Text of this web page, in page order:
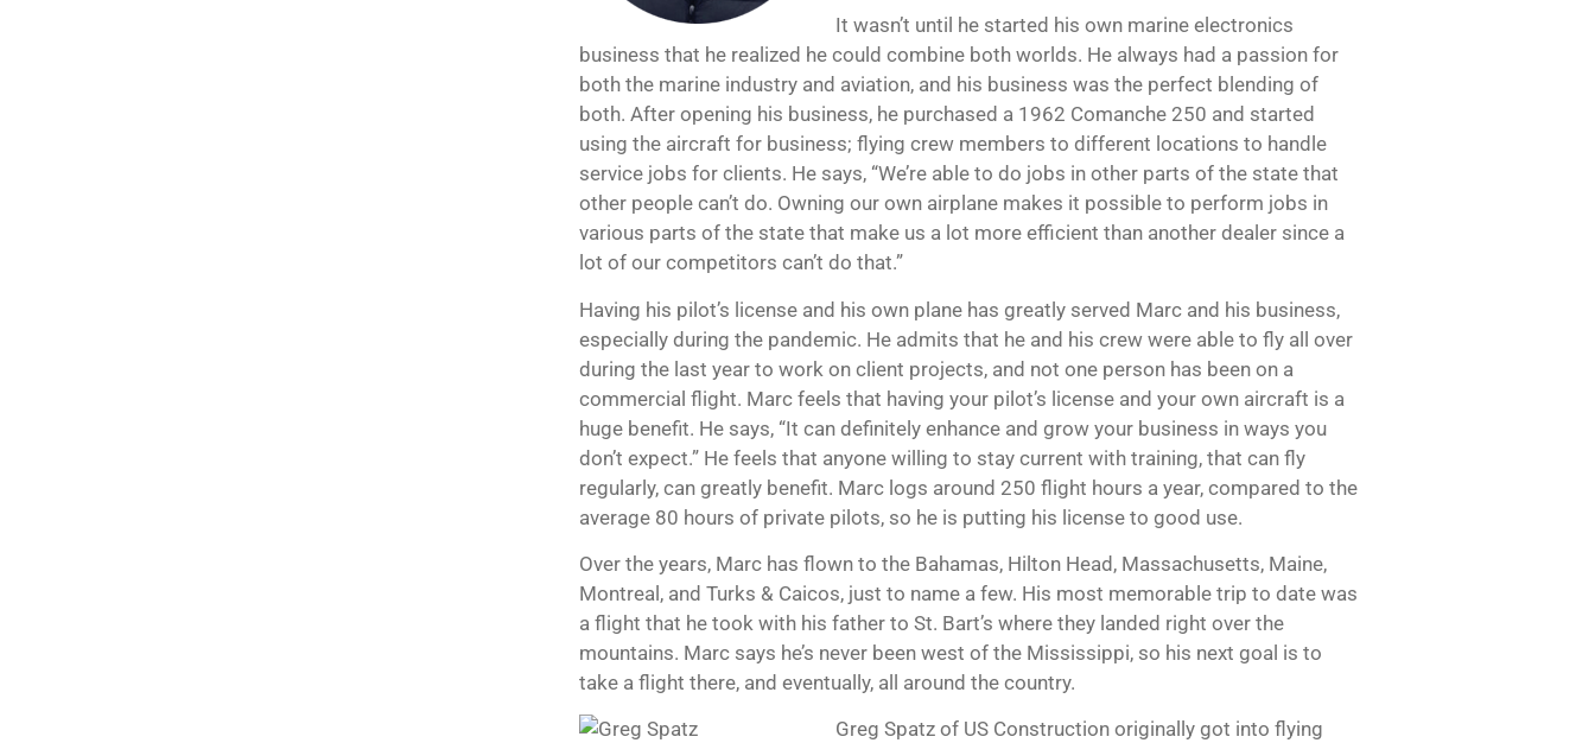
It wasn’t until he started his own marine electronics
business that he realized he could combine both worlds. He always had a passion for
both the marine industry and aviation, and his business was the perfect blending of
both. After opening his business, he purchased a 1962 Comanche 250 and started
using the aircraft for business; flying crew members to different locations to handle
service jobs for clients. He says, “We’re able to do jobs in other parts of the state that
other people can’t do. Owning our own airplane makes it possible to perform jobs in
various parts of the state that make us a lot more efficient than another dealer since a
lot of our competitors can’t do that.”
Having his pilot’s license and his own plane has greatly served Marc and his business,
especially during the pandemic. He admits that he and his crew were able to fly all over
during the last year to work on client projects, and not one person has been on a
commercial flight. Marc feels that having your pilot’s license and your own aircraft is a
huge benefit. He says, “It can definitely enhance and grow your business in ways you
don’t expect.” He feels that anyone willing to stay current with training, that can fly
regularly, can greatly benefit. Marc logs around 250 flight hours a year, compared to the
average 80 hours of private pilots, so he is putting his license to good use.
Over the years, Marc has flown to the Bahamas, Hilton Head, Massachusetts, Maine,
Montreal, and Turks & Caicos, just to name a few. His most memorable trip to date was
a flight that he took with his father to St. Bart’s where they landed right over the
mountains. Marc says he’s never been west of the Mississippi, so his next goal is to
take a flight there, and eventually, all around the country.
Greg Spatz of US Construction originally got into flying